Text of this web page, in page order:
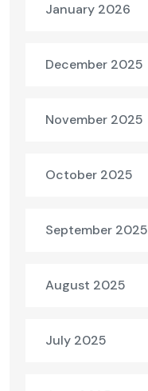
January 2026
December 2025
November 2025
October 2025
September 2025
August 2025
July 2025